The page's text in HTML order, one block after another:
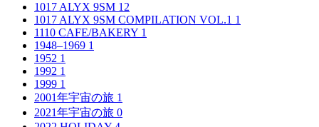
1017 ALYX 9SM 12
1017 ALYX 9SM COMPILATION VOL.1 1
1110 CAFE/BAKERY 1
1948–1969 1
1952 1
1992 1
1999 1
2001年宇宙の旅 1
2021年宇宙の旅 0